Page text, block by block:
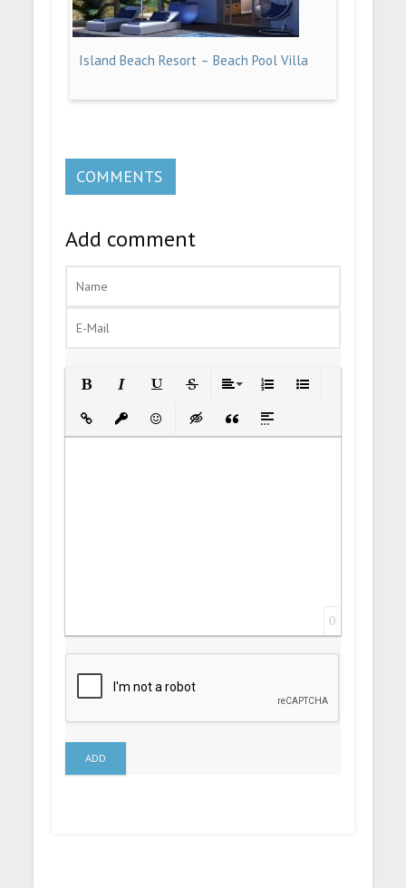
Island Beach Resort – Beach Pool Villa
COMMENTS
Add comment
Insert LinkInsert protected link
EmoticonsInsert hidden text
Insert Quote
Insert spoiler
0
ADD